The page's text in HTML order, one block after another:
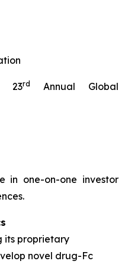
23rd
Annual Global
in one-on-one investor
its proprietary
novel drug-Fc